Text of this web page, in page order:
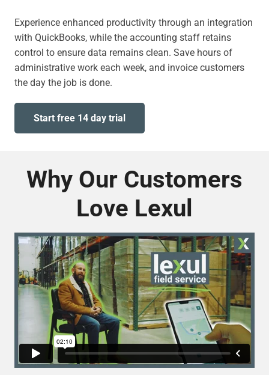
Experience enhanced productivity through an integration
with QuickBooks, while the accounting staff retains
control to ensure data remains clean. Save hours of
administrative work each week, and invoice customers
the day the job is done.
Start free 14 day trial
Why Our Customers
Love Lexul